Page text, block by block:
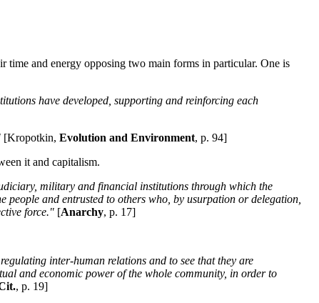
time and energy opposing two main forms in particular. One is
have developed, supporting and reinforcing each
[Kropotkin, Evolution and Environment, p. 94]
it and capitalism.
military and financial institutions through which the
and entrusted to others who, by usurpation or delegation,
force." [Anarchy, p. 17]
regulating inter-human relations and to see that they are
and economic power of the whole community, in order to
, p. 19]